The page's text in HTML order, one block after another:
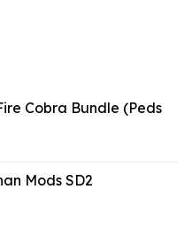
Cobra Bundle (Peds
Mods SD2